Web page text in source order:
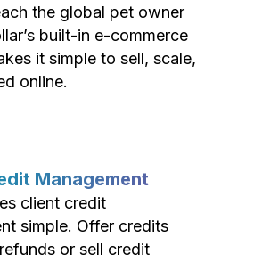
the global pet owner
built-in e-commerce
it simple to sell, scale,
online.
Management
client credit
simple. Offer credits
or sell credit